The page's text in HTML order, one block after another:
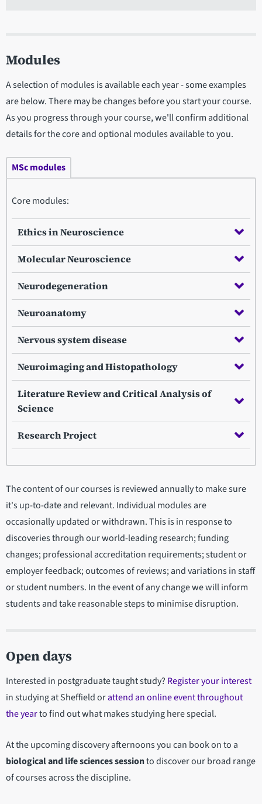
Modules
A selection of modules is available each year - some examples
are below. There may be changes before you start your course.
As you progress through your course, we'll confirm additional
details for the core and optional modules available to you.
MSc modules
Core modules:
Ethics in Neuroscience
Molecular Neuroscience
Neurodegeneration
Neuroanatomy
Nervous system disease
Neuroimaging and Histopathology
Literature Review and Critical Analysis of
Science
Research Project
The content of our courses is reviewed annually to make sure
it's up-to-date and relevant. Individual modules are
occasionally updated or withdrawn. This is in response to
discoveries through our world-leading research; funding
changes; professional accreditation requirements; student or
employer feedback; outcomes of reviews; and variations in staff
or student numbers. In the event of any change we will inform
students and take reasonable steps to minimise disruption.
Open days
Interested in postgraduate taught study? Register your interest
in studying at Sheffield orattend an online event throughout
the yearto find out what makes studying here special.
At the upcoming discovery afternoons you can book on to a
biological and life sciences sessionto discover our broad range
of courses across the discipline.